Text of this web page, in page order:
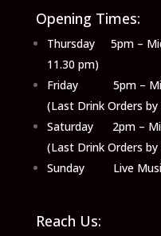
Opening Times:
Thursday 5pm –
11.30 pm)
Friday 5pm –
(Last Drink Orders by
Saturday 2pm –
(Last Drink Orders by
Sunday Live Music
Reach Us: